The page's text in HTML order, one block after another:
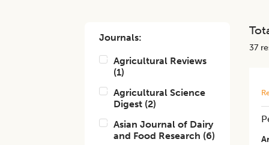
Journals:
Agricultural Reviews
(1)
Agricultural Science
Digest (2)
Asian Journal of Dairy
and Food Research (6)
37